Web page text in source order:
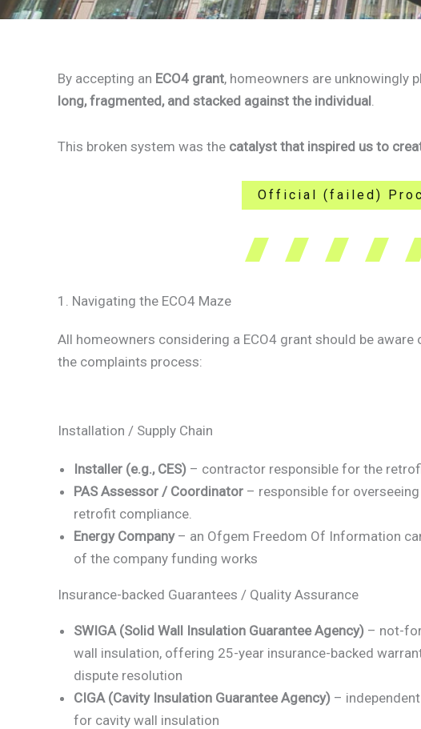
By accepting an ECO4 grant, homeowners are unknowingly
long, fragmented, and stacked against the individual.
This broken system was the catalyst that inspired us to
Official (failed)
1. Navigating the ECO4 Maze
All homeowners considering a ECO4 grant should be
the complaints process:
Installation / Supply Chain
Installer (e.g., CES) – contractor responsible for the
PAS Assessor / Coordinator – responsible for
retrofit compliance.
Energy Company– an Ofgem Freedom Of Information
of the company funding works
Insurance-backed Guarantees / Quality Assurance
SWIGA (Solid Wall Insulation Guarantee Agency) – not-
wall insulation, offering 25-year insurance-backed
dispute resolution
CIGA (Cavity Insulation Guarantee Agency) –
for cavity wall insulation